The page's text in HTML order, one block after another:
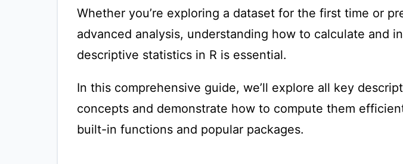
Whether you’re exploring a dataset for the first time or
advanced analysis, understanding how to calculate and
descriptive statistics in R is essential.
In this comprehensive guide, we’ll explore all key
concepts and demonstrate how to compute them
built-in functions and popular packages.